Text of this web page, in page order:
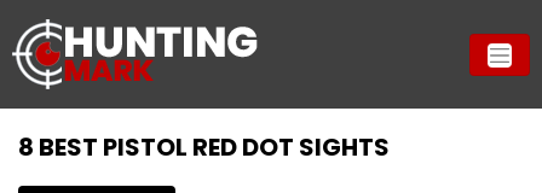
8 BEST PISTOL RED DOT SIGHTS